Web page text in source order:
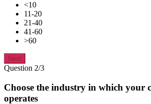
<10
11-20
21-40
41-60
>60
Next
Question 2/3
Choose the industry in which your
operates